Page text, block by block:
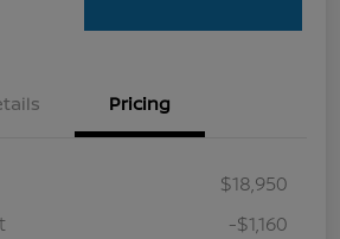
Pricing
$18,950
-$1,160